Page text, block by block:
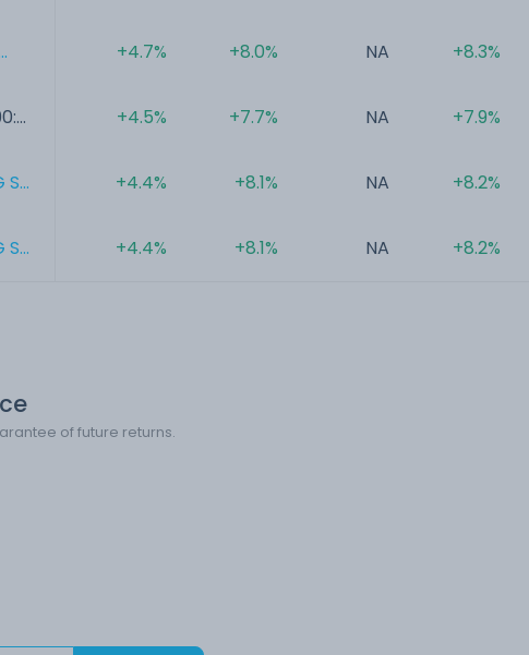
+4.7%
+4.5%
+4.4%
+4.4%
+8.0%
+7.7%
+8.1%
+8.1%
NA
NA
NA
NA
+8.3%
+7.9%
+8.2%
+8.2%
of future returns.